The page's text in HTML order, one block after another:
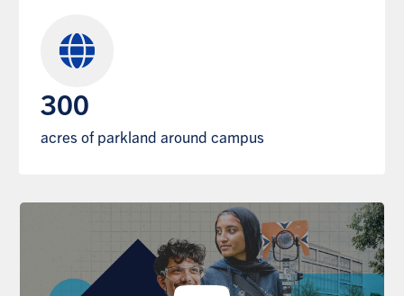
300
acres of parkland around campus